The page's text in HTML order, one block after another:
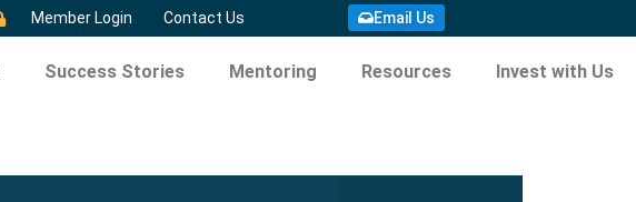
Member Login Contact Us Email Us
Success Stories Mentoring Resources Invest with Us